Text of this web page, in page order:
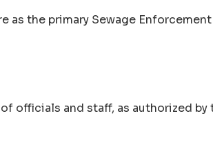
the primary Sewage
officials and staff, as authorized